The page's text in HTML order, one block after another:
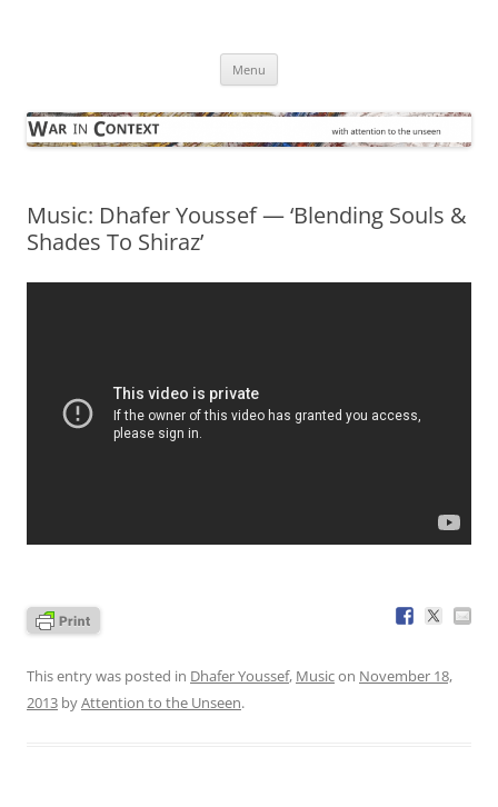
Menu
Music: Dhafer Youssef — ‘Blending Souls &
Shades To Shiraz’
This entry was posted in Dhafer Youssef, Musicon November 18,
2013 byAttention to the Unseen.